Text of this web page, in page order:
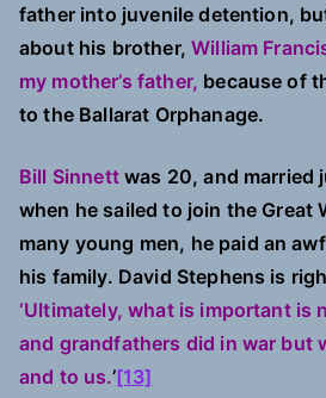
father into juvenile detention,
about his brother,William
my mother’s father, because of
to the Ballarat Orphanage.
Bill Sinnettwas 20, and married
when he sailed to join the Great
many young men, he paid an
his family. David Stephens is
‘Ultimately, what is important is
and grandfathers did in war but
and to us.’[13]